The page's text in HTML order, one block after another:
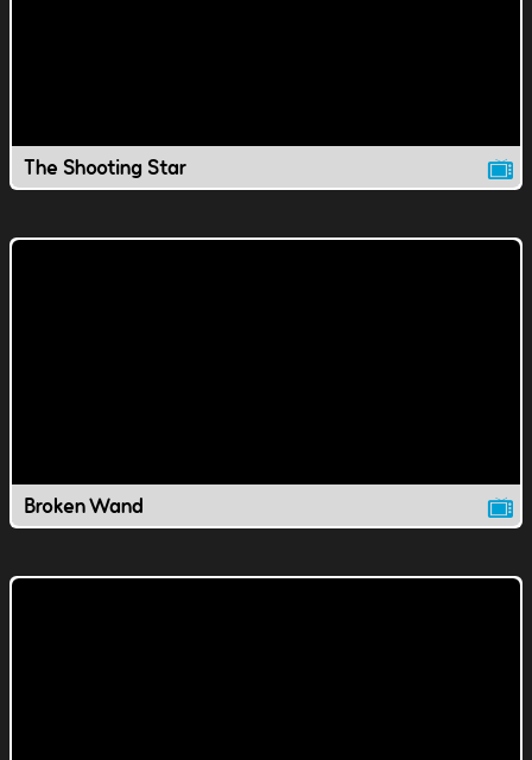
The Shooting Star
Broken Wand